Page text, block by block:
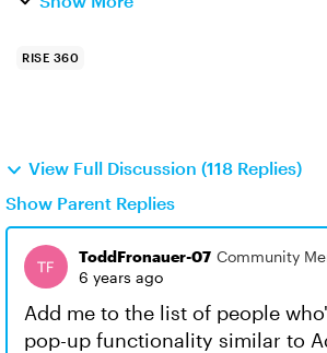
RISE 360
View Full Discussion (118 Replies)
Show Parent Replies
ToddFronauer-07 Community
6 years ago
Add me to the list of people
pop-up functionality similar to